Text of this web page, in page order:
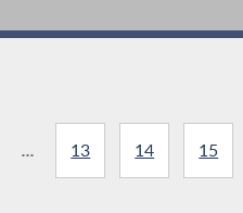
... 13 14 15